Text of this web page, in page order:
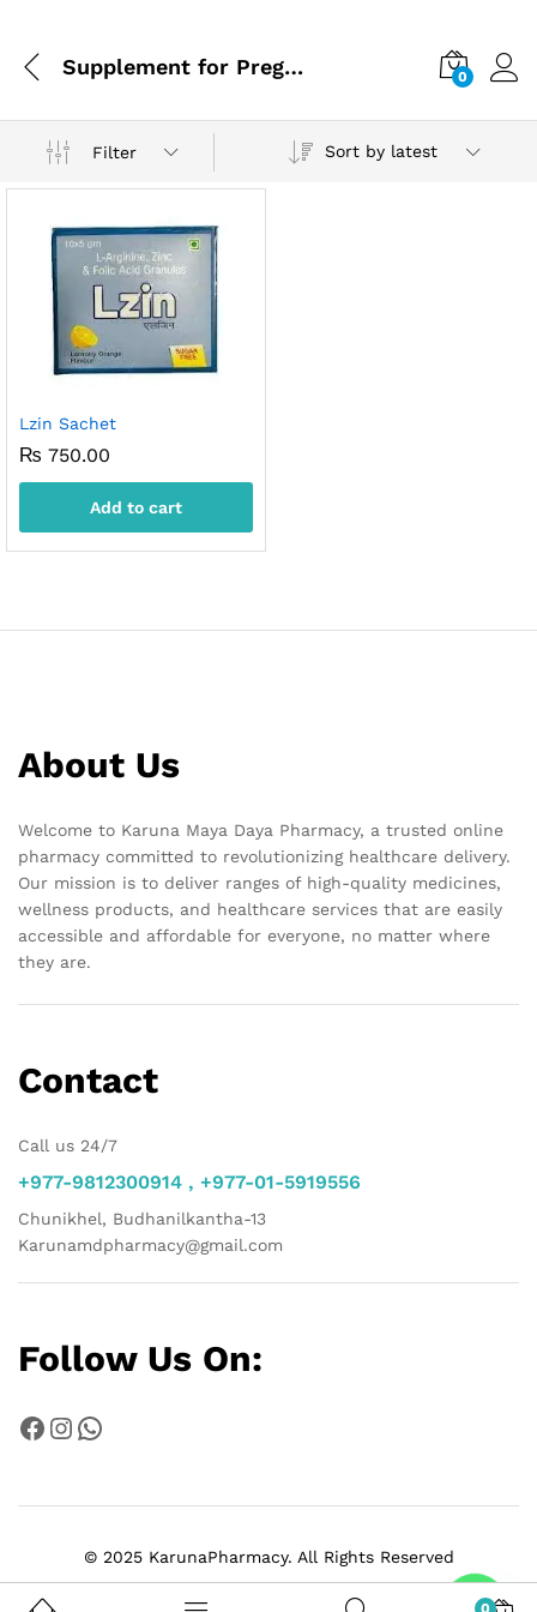
Supplement for Pregnancy 0
Filter Sort by latest
Lzin Sachet
₨ 750.00
Add to cart
About Us
Welcome to Karuna Maya Daya Pharmacy, a trusted online
pharmacy committed to revolutionizing healthcare delivery.
Our mission is to deliver ranges of high-quality medicines,
wellness products, and healthcare services that are easily
accessible and affordable for everyone, no matter where
they are.
Contact
Call us 24/7
+977-9812300914 , +977-01-5919556
Chunikhel, Budhanilkantha-13
Karunamdpharmacy@gmail.com
Follow Us On:
Facebook
Instagram
WhatsApp
© 2025 KarunaPharmacy. All Rights Reserved
0